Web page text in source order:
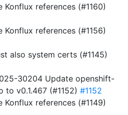
Konflux references (#1160)
Konflux references (#1156)
also system certs (#1145)
30204 Update openshift-
v0.1.467 (#1152) #1152
Konflux references (#1149)